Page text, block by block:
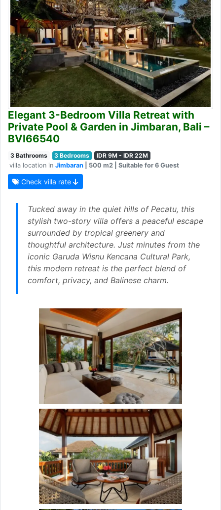
Elegant 3-Bedroom Villa Retreat with
Private Pool & Garden in Jimbaran, Bali –
BVI66540
3 Bathrooms 3 Bedrooms
IDR 9M - IDR 22M
villa location in Jimbaran | 500 m2 | Suitable for 6 Guest
Check villa rate
Tucked away in the quiet hills of Pecatu, this
stylish two-story villa offers a peaceful escape
surrounded by tropical greenery and
thoughtful architecture. Just minutes from the
iconic Garuda Wisnu Kencana Cultural Park,
this modern retreat is the perfect blend of
comfort, privacy, and Balinese charm.